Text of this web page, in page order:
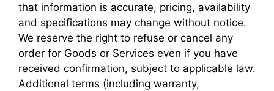
that information is accurate, pricing, availability
and specifications may change without notice.
We reserve the right to refuse or cancel any
order for Goods or Services even if you have
received confirmation, subject to applicable law.
Additional terms (including warranty,